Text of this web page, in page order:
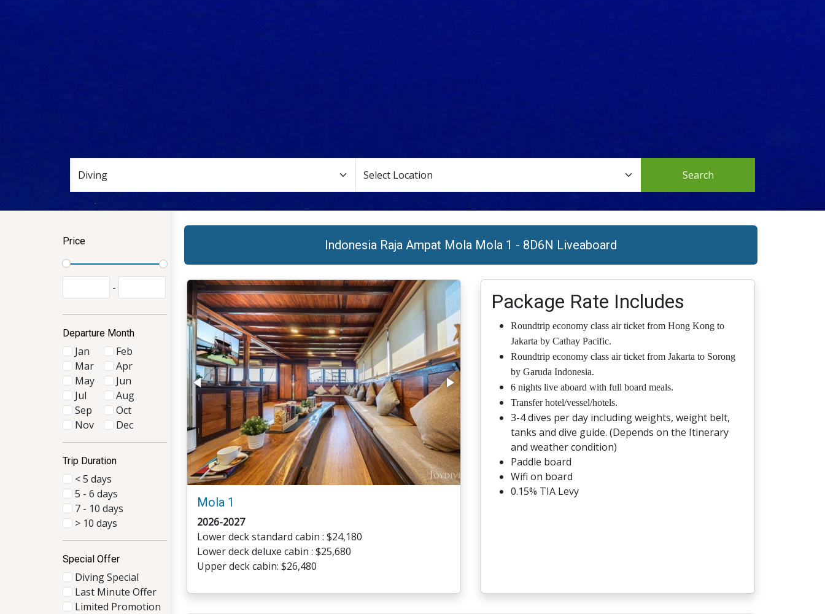
Search
Price
-
Departure Month
Jan
Feb
Mar
Apr
May
Jun
Jul
Aug
Sep
Oct
Nov
Dec
Trip Duration
< 5 days
5 - 6 days
7 - 10 days
> 10 days
Special Offer
Diving Special
Last Minute Offer
Limited Promotion
Indonesia Raja Ampat Mola Mola 1 - 8D6N Liveaboard
Mola 1
2026-2027
Lower deck standard cabin : $24,180
Lower deck deluxe cabin : $25,680
Upper deck cabin: $26,480
Package Rate Includes
Roundtrip economy class air ticket from Hong Kong to
Jakarta by Cathay Pacific.
Roundtrip economy class air ticket from Jakarta to Sorong
by Garuda Indonesia.
6 nights live aboard with full board meals.
Transfer hotel/vessel/hotels.
3-4 dives per day including weights, weight belt,
tanks and dive guide. (Depends on the Itinerary
and weather condition)
Paddle board
Wifi on board
0.15% TIA Levy